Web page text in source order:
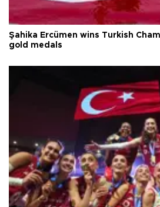
Şahika Ercümen wins Turkish
gold medals